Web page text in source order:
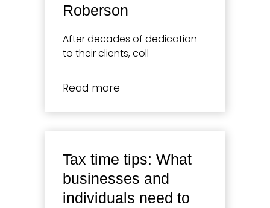
Roberson
After decades of dedication
to their clients, coll
Read more
Tax time tips: What
businesses and
individuals need to